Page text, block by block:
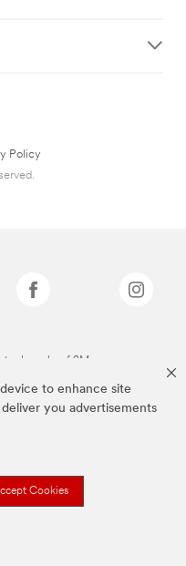
to enhance site
you advertisements
Cookies
Policy
trademarks of 3M.